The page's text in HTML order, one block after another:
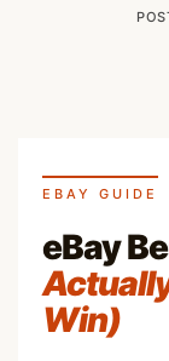
EBAY GUIDE
eBay
Win)